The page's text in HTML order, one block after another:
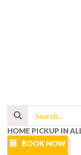
HOME PICKUP IN
BOOK NOW